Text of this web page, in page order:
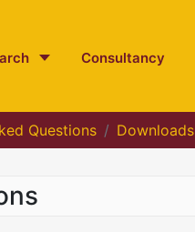
Consultancy
Questions Downloads